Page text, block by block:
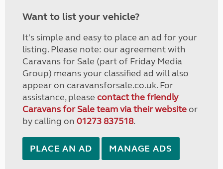
Want to list your vehicle?
It's simple and easy to place an ad for your
listing. Please note: our agreement with
Caravans for Sale (part of Friday Media
Group) means your classified ad will also
appear on caravansforsale.co.uk. For
assistance, please contact the friendly
Caravans for Sale team via their websiteor
by calling on 01273 837518.
PLACE AN AD MANAGE ADS